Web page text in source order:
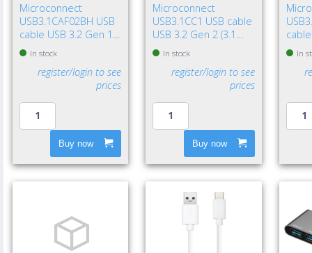
Microconnect
USB3.1CAF02BH USB
cable USB 3.2 Gen 1
(3.1 Gen 1) 7.87" (0.2
m) USB C USB A Black
In stock
register/login to see
prices
Buy now
Microconnect
USB3.1CC1 USB cable
USB 3.2 Gen 2 (3.1
Gen 2) 39.4" (1 m) USB
C 100 W Black
In stock
register/login to see
prices
Buy now
(3.1
USB
In